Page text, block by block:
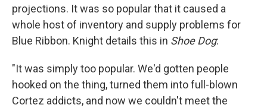
projections. It was so popular that it caused a
whole host of inventory and supply problems for
Blue Ribbon. Knight details this in Shoe Dog:
"It was simply too popular. We'd gotten people
hooked on the thing, turned them into full-blown
Cortez addicts, and now we couldn't meet the